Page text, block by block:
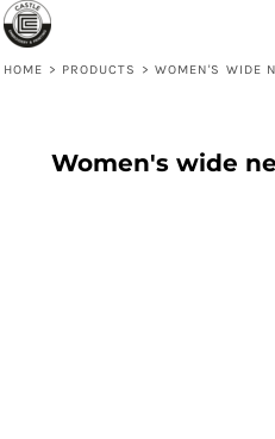
HOME > PRODUCTS > WOMEN'S WIDE
Women's wide